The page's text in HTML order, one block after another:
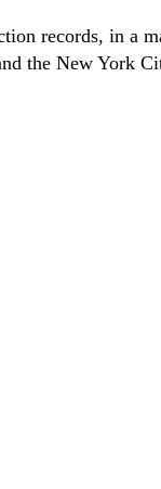
records, in a
the New York